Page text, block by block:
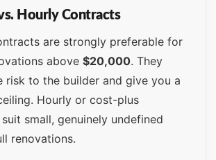
Hourly Contracts
are strongly preferable for
above $20,000. They
risk to the builder and give you a
Hourly or cost-plus
small, genuinely undefined
renovations.